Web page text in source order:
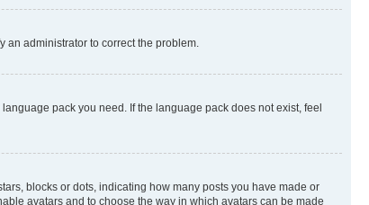
an administrator to correct the problem.
pack you need. If the language pack does not exist, feel
blocks or dots, indicating how many posts you have made or
avatars and to choose the way in which avatars can be made